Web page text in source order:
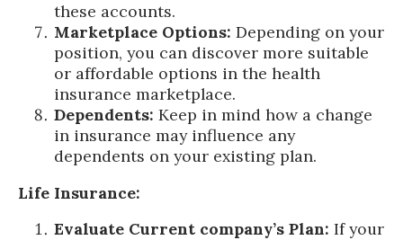
these accounts.
Marketplace Options: Depending on your
position, you can discover more suitable
or affordable options in the health
insurance marketplace.
Dependents: Keep in mind how a change
in insurance may influence any
dependents on your existing plan.
Life Insurance:
Evaluate Current company’s Plan: If your